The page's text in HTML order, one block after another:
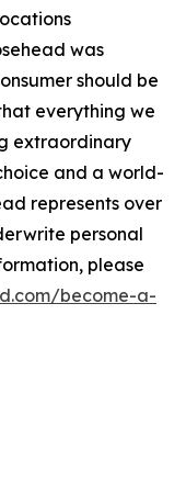
was
should be
everything we
extraordinary
and a world-
represents over
personal
please
become-a-